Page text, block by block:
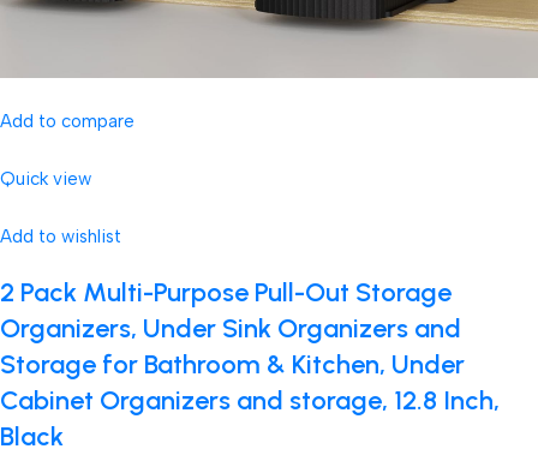
Add to compare
Quick view
Add to wishlist
2 Pack Multi-Purpose Pull-Out Storage
Organizers, Under Sink Organizers and
Storage for Bathroom & Kitchen, Under
Cabinet Organizers and storage, 12.8 Inch,
Black